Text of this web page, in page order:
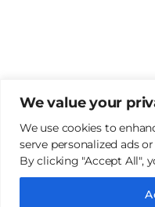
We value your
We use cookies to
serve personalized ads
By clicking "Accept All",
Copyright 2022 |